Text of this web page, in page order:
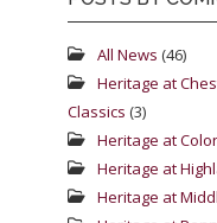
All News (46)
Heritage at
Classics (3)
Heritage at
Heritage at
Heritage at